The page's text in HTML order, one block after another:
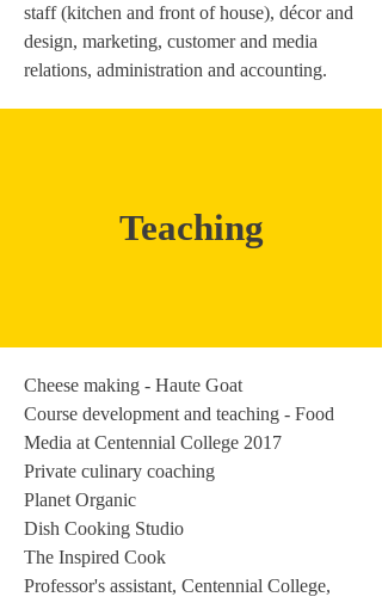
staff (kitchen and front of house), décor and
design, marketing, customer and media
relations, administration and accounting.
Teaching
Cheese making - Haute Goat
Course development and teaching - Food
Media at Centennial College 2017
Private culinary coaching
Planet Organic
Dish Cooking Studio
The Inspired Cook
Professor's assistant, Centennial College,